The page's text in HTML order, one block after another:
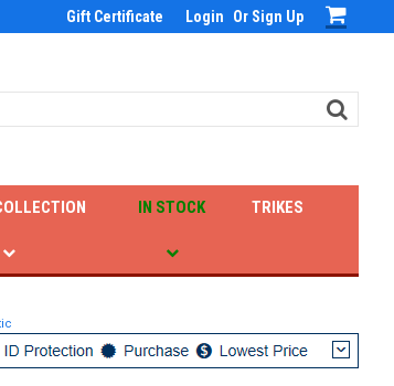
Gift Certificate Login Or Sign Up
IN STOCK TRIKES